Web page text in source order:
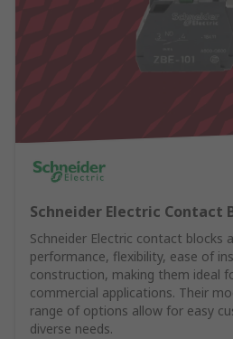
Schneider Electric Contact
Schneider Electric contact blocks
performance, flexibility, ease of
construction, making them ideal
commercial applications. Their
range of options allow for easy
diverse needs.